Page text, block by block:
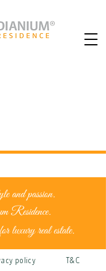
policy T&C
and passion.
Residence.
luxury real estate.